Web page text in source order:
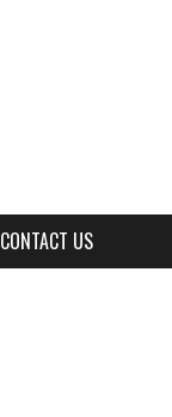
CONTACT US